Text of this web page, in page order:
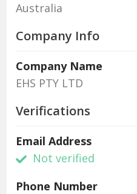
Australia
Company Info
Company Name
EHS PTY LTD
Verifications
Email Address
Not verified
Phone Number